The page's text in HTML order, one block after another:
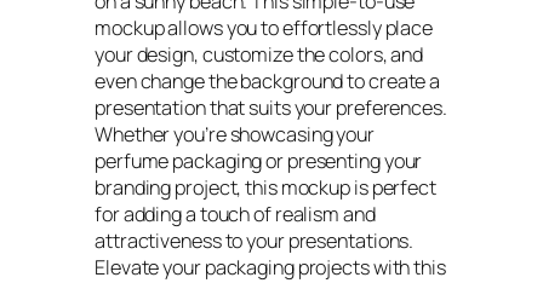
mockup allows you to effortlessly place
your design, customize the colors, and
even change the background to create a
presentation that suits your preferences.
Whether you’re showcasing your
perfume packaging or presenting your
branding project, this mockup is perfect
for adding a touch of realism and
attractiveness to your presentations.
Elevate your packaging projects with this